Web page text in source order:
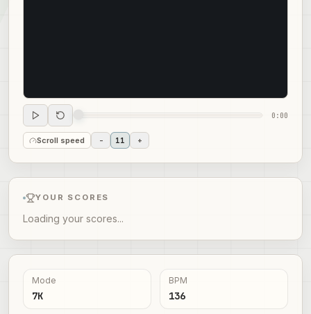
0:00
Scroll speed - 11 +
YOUR SCORES
Loading your scores...
Mode
7K
BPM
136